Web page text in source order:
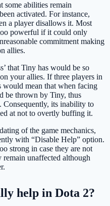
some abilities remain
activated. For instance,
a player disallows it. Most
powerful if it could only
commitment making
allies.
that Tiny has would be so
your allies. If three players in
would mean that when facing
be thrown by Tiny, thus
Consequently, its inability to
at not to overtly buffing it.
of the game mechanics,
with “Disable Help” option.
strong in case they are not
unaffected although
help in Dota 2?